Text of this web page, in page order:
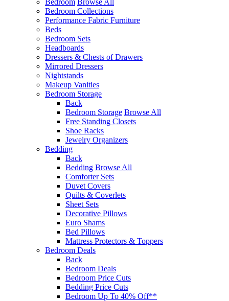
Bedroom Collections
Performance Fabric Furniture
Beds
Bedroom Sets
Headboards
Dressers & Chests of Drawers
Mirrored Dressers
Nightstands
Makeup Vanities
Bedroom Storage
Back
Bedroom Storage Browse All
Free Standing Closets
Shoe Racks
Jewelry Organizers
Bedding
Back
Bedding Browse All
Comforter Sets
Duvet Covers
Quilts & Coverlets
Sheet Sets
Decorative Pillows
Euro Shams
Bed Pillows
Mattress Protectors & Toppers
Bedroom Deals
Back
Bedroom Deals
Bedroom Price Cuts
Bedding Price Cuts
Bedroom Up To 40% Off**